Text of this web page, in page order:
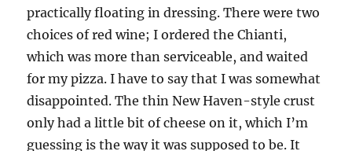
practically floating in dressing. There were two
choices of red wine; I ordered the Chianti,
which was more than serviceable, and waited
for my pizza. I have to say that I was somewhat
disappointed. The thin New Haven-style crust
only had a little bit of cheese on it, which I’m
guessing is the way it was supposed to be. It